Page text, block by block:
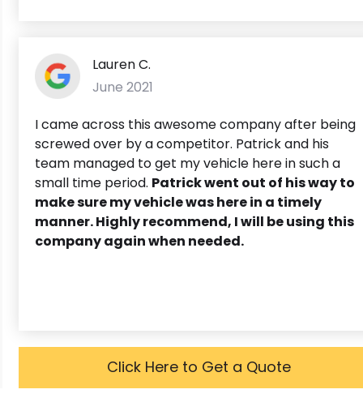
Lauren C.
June 2021
I came across this awesome company after being
screwed over by a competitor. Patrick and his
team managed to get my vehicle here in such a
small time period. Patrick went out of his way to
make sure my vehicle was here in a timely
manner. Highly recommend, I will be using this
company again when needed.
Click Here to Get a Quote